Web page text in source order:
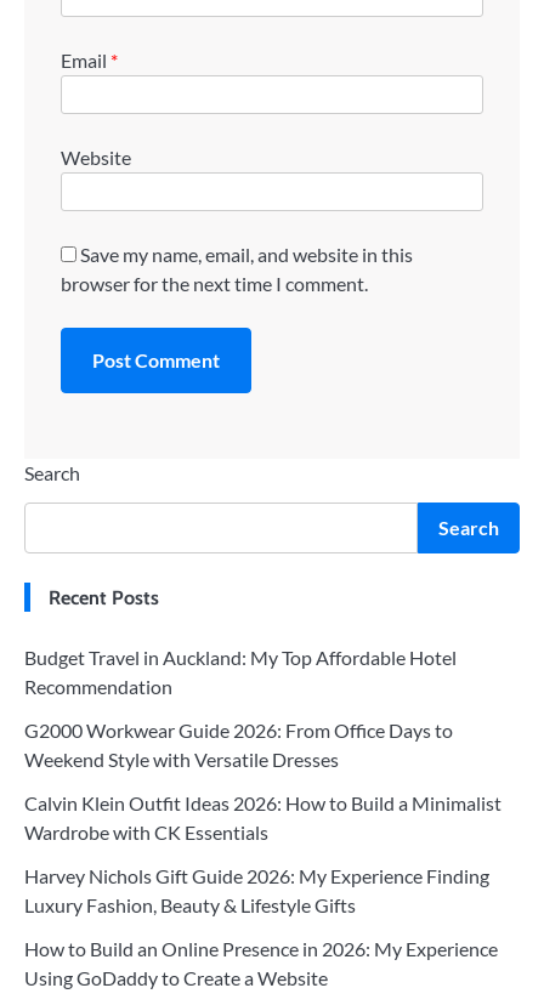
Email *
Website
Save my name, email, and website in this
browser for the next time I comment.
Search
Search
Recent Posts
Budget Travel in Auckland: My Top Affordable Hotel
Recommendation
G2000 Workwear Guide 2026: From Office Days to
Weekend Style with Versatile Dresses
Calvin Klein Outfit Ideas 2026: How to Build a Minimalist
Wardrobe with CK Essentials
Harvey Nichols Gift Guide 2026: My Experience Finding
Luxury Fashion, Beauty & Lifestyle Gifts
How to Build an Online Presence in 2026: My Experience
Using GoDaddy to Create a Website